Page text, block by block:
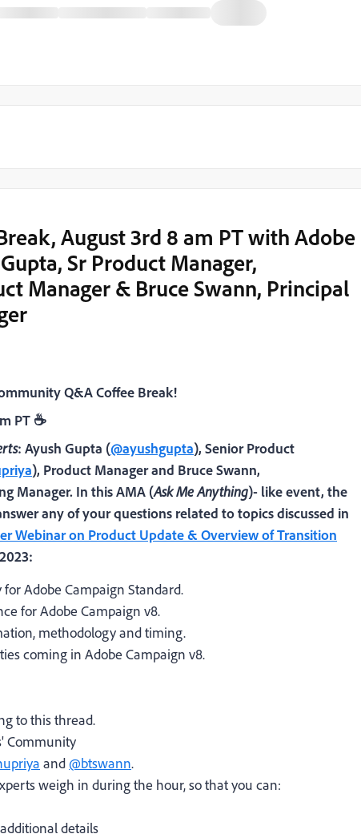
August 3rd 8 am PT with Adobe
Sr Product Manager,
Manager & Bruce Swann, Principal
Q&A Coffee Break!
PT ☕
: Ayush Gupta (@ayushgupta), Senior Product
), Product Managerand Bruce Swann,
Manager. In this AMA (Ask Me Anything)- like event, the
any of your questions related to topics discussed in
Webinar on Product Update & Overview of Transition
Adobe Campaign Standard.
for Adobe Campaign v8.
methodology and timing.
coming in Adobe Campaign v8.
to this thread.
Community
and@btswann.
weigh in during the hour, so that you can:
details